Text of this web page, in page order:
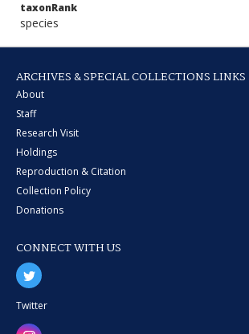
taxonRank
species
ARCHIVES & SPECIAL COLLECTIONS LINKS
About
Staff
Research Visit
Holdings
Reproduction & Citation
Collection Policy
Donations
CONNECT WITH US
Twitter